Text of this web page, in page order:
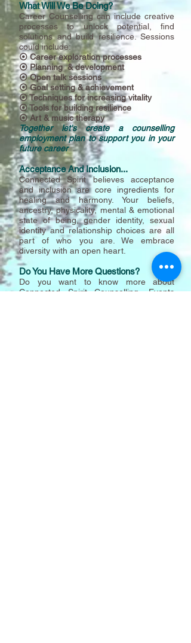
What Will We Be Doing?
Career Counselling can include creative
processes to unlock potential, find
solutions and build resilience. Sessions
could include:
⦿ Career exploration processes
⦿ Planning & development
⦿ Open talk sessions
⦿ Goal setting & achievement
⦿ Techniques for increasing vitality
⦿ Tools for building resilience
⦿ Art & music therapy
Together let's create a counselling
employment plan to support you in your
future career
Acceptance And Inclusion...
Connected Spirit believes acceptance
and inclusion are core ingredients for
healing and harmony. Your beliefs,
ancestry, physicality, mental & emotional
state of being, gender identity, sexual
identity and relationship choices are all
part of who you are. We embrace
diversity with an open heart.
Do You Have More Questions?
Do you want to know more about
Connected SpiritCounselling, Events